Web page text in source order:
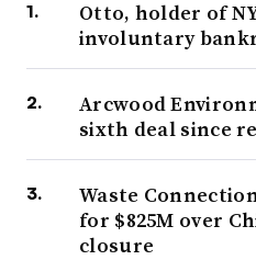
Otto, holder of
involuntary
Arcwood
sixth deal since
Waste
for $825M over
closure